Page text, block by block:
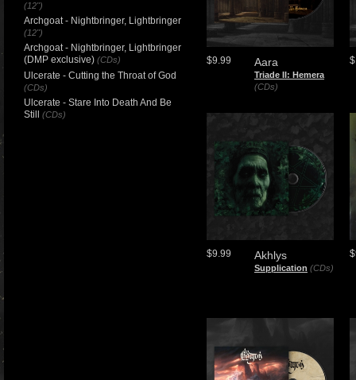
Aara
Triade II: Hemera
(CDs)
$9.99
Akhlys
Supplication (CDs)
$9.99
(12")
Archgoat - Nightbringer, Lightbringer
(12")
Archgoat - Nightbringer, Lightbringer
(DMP exclusive) (CDs)
Ulcerate - Cutting the Throat of God
(CDs)
Ulcerate - Stare Into Death And Be
Still
(CDs)